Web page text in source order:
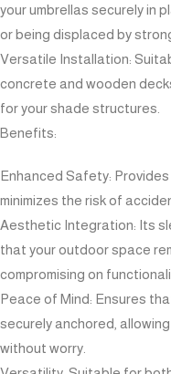
your umbrellas securely in
or being displaced by
Versatile Installation:
concrete and wooden
for your shade structures.
Benefits:
Enhanced Safety:
minimizes the risk of
Aesthetic Integration: Its
that your outdoor space
compromising on
Peace of Mind: Ensures
securely anchored,
without worry.